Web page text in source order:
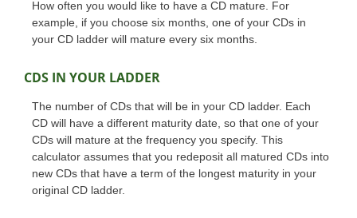
How often you would like to have a CD mature. For
example, if you choose six months, one of your CDs in
your CD ladder will mature every six months.
CDS IN YOUR LADDER
The number of CDs that will be in your CD ladder. Each
CD will have a different maturity date, so that one of your
CDs will mature at the frequency you specify. This
calculator assumes that you redeposit all matured CDs into
new CDs that have a term of the longest maturity in your
original CD ladder.